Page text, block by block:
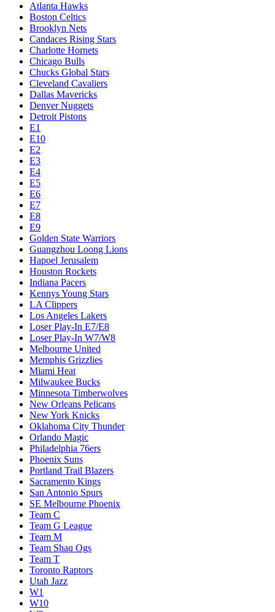
Atlanta Hawks
Boston Celtics
Brooklyn Nets
Candaces Rising Stars
Charlotte Hornets
Chicago Bulls
Chucks Global Stars
Cleveland Cavaliers
Dallas Mavericks
Denver Nuggets
Detroit Pistons
E1
E10
E2
E3
E4
E5
E6
E7
E8
E9
Golden State Warriors
Guangzhou Loong Lions
Hapoel Jerusalem
Houston Rockets
Indiana Pacers
Kennys Young Stars
LA Clippers
Los Angeles Lakers
Loser Play-In E7/E8
Loser Play-In W7/W8
Melbourne United
Memphis Grizzlies
Miami Heat
Milwaukee Bucks
Minnesota Timberwolves
New Orleans Pelicans
New York Knicks
Oklahoma City Thunder
Orlando Magic
Philadelphia 76ers
Phoenix Suns
Portland Trail Blazers
Sacramento Kings
San Antonio Spurs
SE Melbourne Phoenix
Team C
Team G League
Team M
Team Shaq Ogs
Team T
Toronto Raptors
Utah Jazz
W1
W10